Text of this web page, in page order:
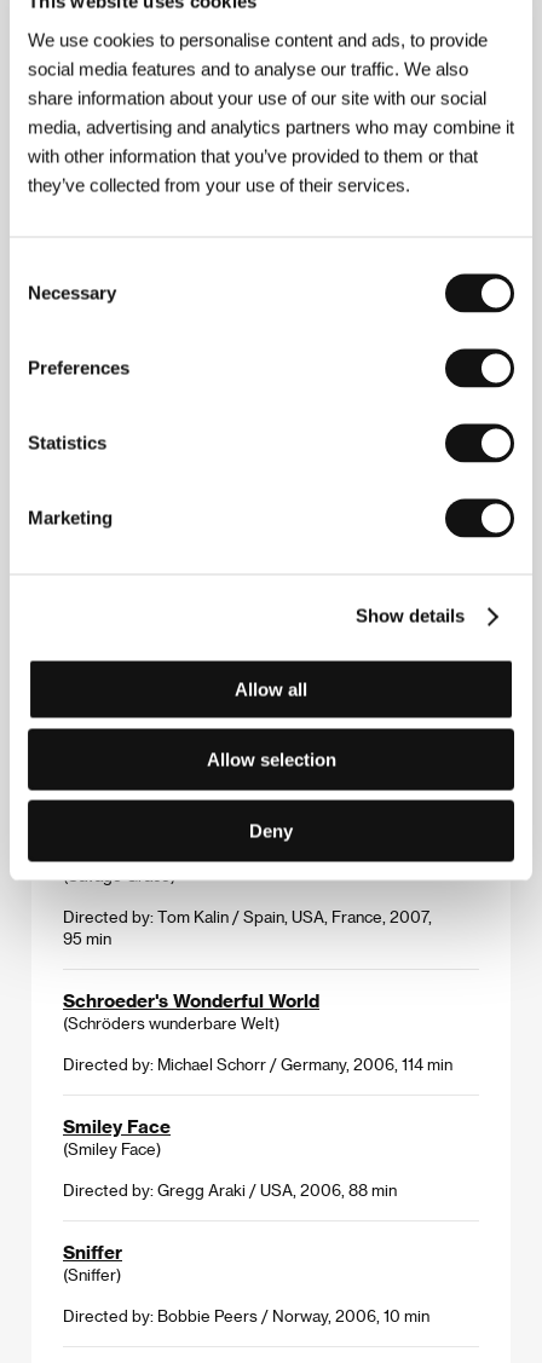
We use cookies to personalise content and ads, to provide
social media features and to analyse our traffic. We also
share information about your use of our site with our social
media, advertising and analytics partners who may combine it
with other information that you’ve provided to them or that
they’ve collected from your use of their services.
Selection
Necessary
Preferences
Statistics
Marketing
Show details
Allow all
Allow selection
Deny
Madonnas
(Madonnen)
Directed by: Maria Speth / Germany, 2007, 125 min
Meanwhile
Pingpong
Directed by: Matthias Luthardt / Germany, 2006, 89 min
93 min
The Saddest Boy in the World
(The Saddest Boy in the World)
Directed by: Jamie Travis / Canada, 2006, 14 min
Directed by: Tom Kalin / Spain, USA, France, 2007,
95 min
Schroeder's Wonderful World
(Schröders wunderbare Welt)
Directed by: Michael Schorr / Germany, 2006, 114 min
Smiley Face
(Smiley Face)
Directed by: Gregg Araki / USA, 2006, 88 min
Sniffer
(Sniffer)
Directed by: Bobbie Peers / Norway, 2006, 10 min